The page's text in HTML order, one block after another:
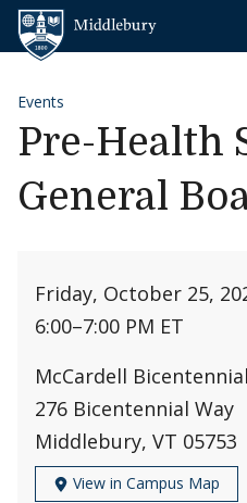
Skip to content
Events
Pre-Health
General
Friday, October 25,
6:00–7:00 PM ET
McCardell
276 Bicentennial Way
Middlebury, VT 05753
View in Campus Map